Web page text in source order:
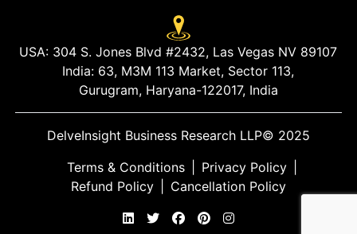
USA: 304 S. Jones Blvd #2432, Las Vegas NV 89107
India: 63, M3M 113 Market, Sector 113,
Gurugram, Haryana-122017, India
DelveInsight Business Research LLP© 2025
Terms & Conditions
Privacy Policy
Refund Policy
Cancellation Policy